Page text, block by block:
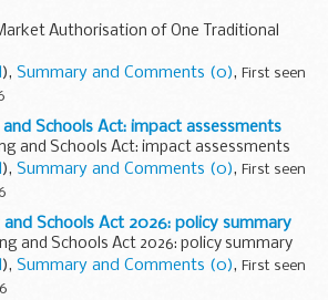
Authorisation of One Traditional
), Summary and Comments (0), First seen
and Schools Act: impact assessments
and Schools Act: impact assessments
), Summary and Comments (0), First seen
and Schools Act 2026: policy summary
and Schools Act 2026: policy summary
), Summary and Comments (0), First seen